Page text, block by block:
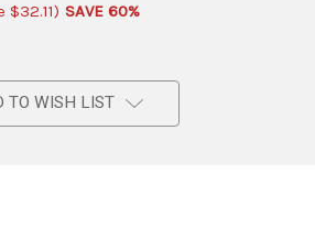
$32.11) SAVE 60%
TO WISH LIST